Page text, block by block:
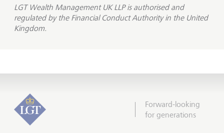
LGT Wealth Management UK LLP is authorised and
regulated by the Financial Conduct Authority in the United
Kingdom.
Forward-looking
for generations